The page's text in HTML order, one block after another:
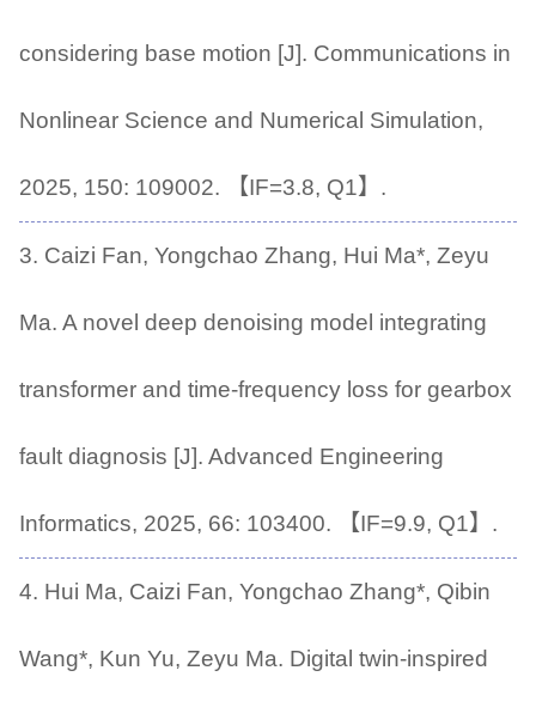
considering base motion [J]. Communications in
Nonlinear Science and Numerical Simulation,
2025, 150: 109002. 【IF=3.8, Q1】.
3. Caizi Fan, Yongchao Zhang, Hui Ma*, Zeyu
Ma. A novel deep denoising model integrating
transformer and time-frequency loss for gearbox
fault diagnosis [J]. Advanced Engineering
Informatics, 2025, 66: 103400. 【IF=9.9, Q1】.
4. Hui Ma, Caizi Fan, Yongchao Zhang*, Qibin
Wang*, Kun Yu, Zeyu Ma. Digital twin-inspired